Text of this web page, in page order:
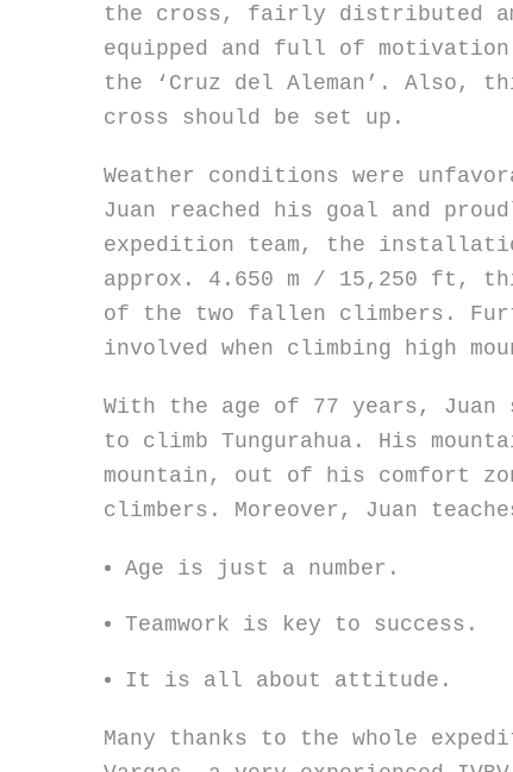
the cross, fairly distributed
equipped and full of
the ‘Cruz del Aleman’. Also,
cross should be set up.
Weather conditions were
Juan reached his goal and
expedition team, the
approx. 4.650 m / 15,250 ft,
of the two fallen climbers.
involved when climbing high
With the age of 77 years, Juan
to climb Tungurahua. His
mountain, out of his comfort
climbers. Moreover, Juan
Age is just a number.
Teamwork is key to success.
It is all about attitude.
Many thanks to the whole